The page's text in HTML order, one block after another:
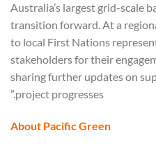
Australia’s largest grid-scale
transition forward. At a
to local First Nations
stakeholders for their
sharing further updates on
project progresses.”
About Pacific Green